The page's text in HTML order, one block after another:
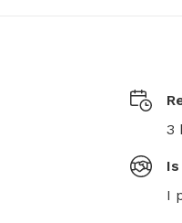
3
I